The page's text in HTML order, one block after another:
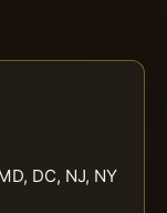
DC, NJ, NY